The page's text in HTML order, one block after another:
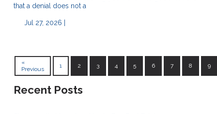
that a denial does not a
Jul 27, 2026 |
«
Previous
1 2 3 4 5 6 7 8 9
Recent Posts